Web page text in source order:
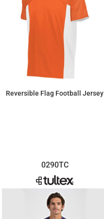
Reversible Flag Football Jersey
0290TC